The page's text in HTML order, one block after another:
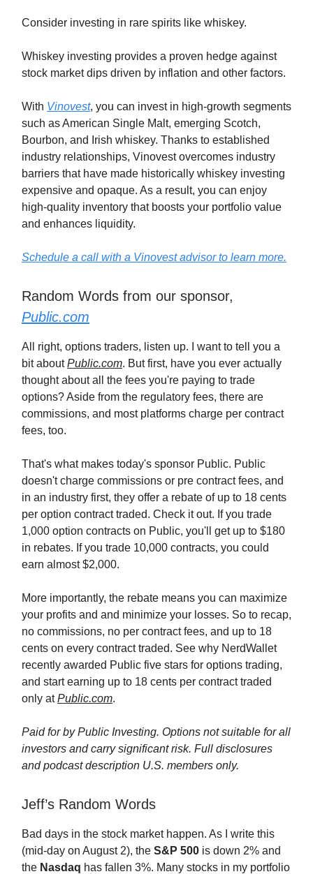
Consider investing in rare spirits like whiskey.
Whiskey investing provides a proven hedge against
stock market dips driven by inflation and other factors.
With Vinovest, you can invest in high-growth segments
such as American Single Malt, emerging Scotch,
Bourbon, and Irish whiskey. Thanks to established
industry relationships, Vinovest overcomes industry
barriers that have made historically whiskey investing
expensive and opaque. As a result, you can enjoy
high-quality inventory that boosts your portfolio value
and enhances liquidity.
Schedule a call with a Vinovest advisor to learn more.
Random Words from our sponsor,
Public.com
All right, options traders, listen up. I want to tell you a
bit aboutPublic.com. But first, have you ever actually
thought about all the fees you're paying to trade
options? Aside from the regulatory fees, there are
commissions, and most platforms charge per contract
fees, too.
That's what makes today's sponsor Public. Public
doesn't charge commissions or pre contract fees, and
in an industry first, they offer a rebate of up to 18 cents
per option contract traded. Check it out. If you trade
1,000 option contracts on Public, you'll get up to $180
in rebates. If you trade 10,000 contracts, you could
earn almost $2,000.
More importantly, the rebate means you can maximize
your profits and and minimize your losses. So to recap,
no commissions, no per contract fees, and up to 18
cents on every contract traded. See why NerdWallet
recently awarded Public five stars for options trading,
and start earning up to 18 cents per contract traded
only atPublic.com.
Paid for by Public Investing. Options not suitable for all
investors and carry significant risk. Full disclosures
and podcast description U.S. members only.
Jeff’s Random Words
Bad days in the stock market happen. As I write this
(mid-day on August 2), the S&P 500 is down 2% and
the Nasdaq has fallen 3%. Many stocks in my portfolio